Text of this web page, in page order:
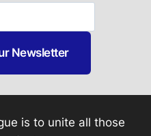
Newsletter
is to unite all those